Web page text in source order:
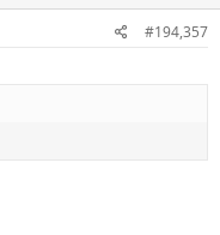
#194,357